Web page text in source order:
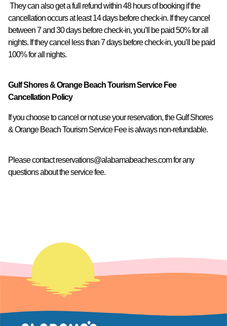
cancellation occurs at least 14 days before check-in. If they cancel
between 7 and 30 days before check-in, you’ll be paid 50% for all
nights. If they cancel less than 7 days before check-in, you’ll be paid
100% for all nights.
Gulf Shores & Orange Beach Tourism Service Fee
Cancellation Policy
If you choose to cancel or not use your reservation, the Gulf Shores
& Orange Beach Tourism Service Fee is always non-refundable.
Please contactreservations@alabamabeaches.comfor any
questions about the service fee.